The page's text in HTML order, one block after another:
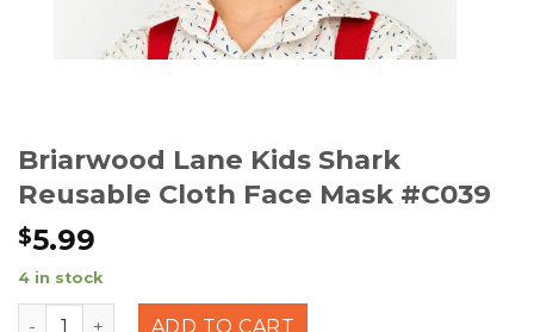
Briarwood Lane Kids Shark
Reusable Cloth Face Mask #C039
$5.99
4 in stock
Briarwood Lane Kids Shark Reusable Cloth Face Mask
ADD TO CART